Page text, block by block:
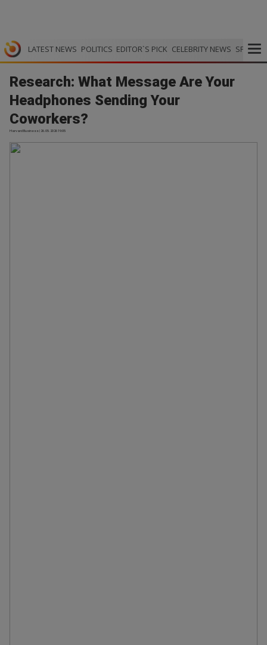
LATEST NEWS POLITICS EDITOR`S PICK CELEBRITY NEWS SPORTS
Research: What Message Are Your
Headphones Sending Your
Coworkers?
Harvard Business | 26.05.2026 19:05